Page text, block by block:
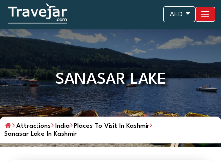
AED
SANASAR LAKE
Attractions India
Places To Visit In Kashmir
Sanasar Lake In Kashmir